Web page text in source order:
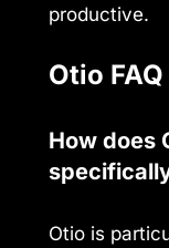
productive.
Otio FAQ
How does
Otio is